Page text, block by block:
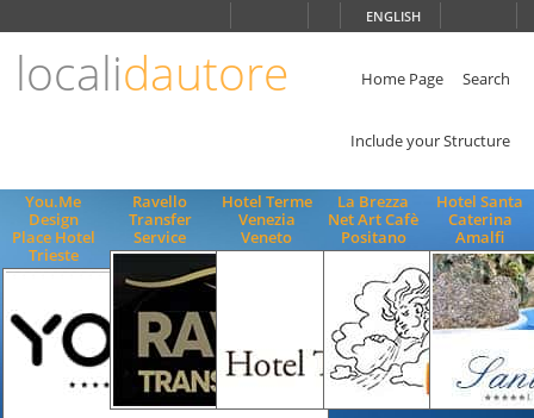
ENGLISH
localidautore Home Page Search
Include your Structure
You.Me
Design
Place Hotel
Trieste
Ravello
Transfer
Service
Hotel Terme
Venezia
Veneto
La Brezza
Net Art Cafè
Positano
Hotel Santa
Caterina
Amalfi
ENGLISH